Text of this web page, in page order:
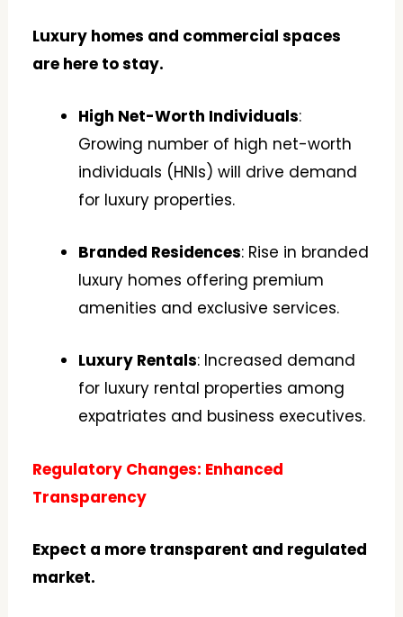
Luxury homes and commercial spaces
are here to stay.
High Net-Worth Individuals:
Growing number of high net-worth
individuals (HNIs) will drive demand
for luxury properties.
Branded Residences: Rise in branded
luxury homes offering premium
amenities and exclusive services.
Luxury Rentals: Increased demand
for luxury rental properties among
expatriates and business executives.
Regulatory Changes: Enhanced
Transparency
Expect a more transparent and regulated
market.